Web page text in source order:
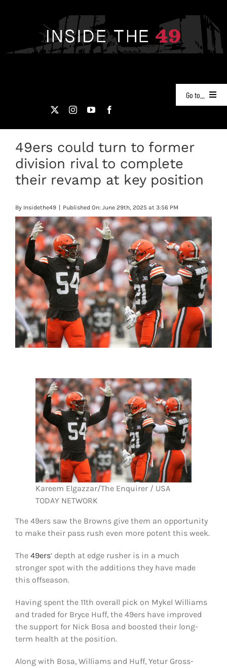
Go to...
PODCASTS
49ERS FILM ROOM
VIDEOS
FOOTBALL 101
PLAYERS
ORIGINAL GEAR
ABOUT
49ers could turn to former
division rival to complete
their revamp at key position
By Insidethe49 | Published On: June 29th, 2025 at 3:56 PM
Kareem Elgazzar/The Enquirer / USA
TODAY NETWORK
The 49ers saw the Browns give them an opportunity
to make their pass rush even more potent this week.
The 49ers’ depth at edge rusher is in a much
stronger spot with the additions they have made
this offseason.
Having spent the 11th overall pick on Mykel Williams
and traded for Bryce Huff, the 49ers have improved
the support for Nick Bosa and boosted their long-
term health at the position.
Along with Bosa, Williams and Huff, Yetur Gross-